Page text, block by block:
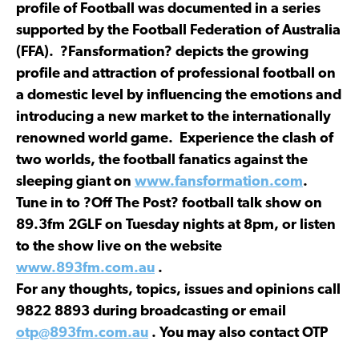
profile of Football was documented in a series
supported by the Football Federation of Australia
(FFA). ?Fansformation? depicts the growing
profile and attraction of professional football on
a domestic level by influencing the emotions and
introducing a new market to the internationally
renowned world game. Experience the clash of
two worlds, the football fanatics against the
sleeping giant on www.fansformation.com.
Tune in to ?Off The Post? football talk show on
89.3fm 2GLF on Tuesday nights at 8pm, or listen
to the show live on the website
www.893fm.com.au .
For any thoughts, topics, issues and opinions call
9822 8893 during broadcasting or email
otp@893fm.com.au . You may also contact OTP